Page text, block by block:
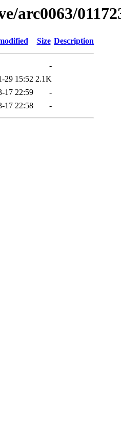
arc0063/
Size Description
-
29 15:52 2.1K
17 22:59
-
17 22:58 -